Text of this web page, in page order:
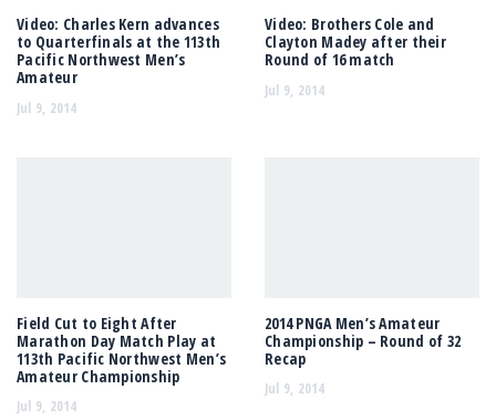
Video: Charles Kern advances
to Quarterfinals at the 113th
Pacific Northwest Men’s
Amateur
Jul 9, 2014
Video: Brothers Cole and
Clayton Madey after their
Round of 16 match
Jul 9, 2014
Field Cut to Eight After
Marathon Day Match Play at
113th Pacific Northwest Men’s
Amateur Championship
Jul 9, 2014
2014 PNGA Men’s Amateur
Championship – Round of 32
Recap
Jul 9, 2014